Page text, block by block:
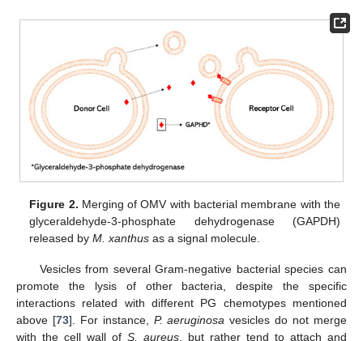
Figure 2. Merging of OMV with bacterial membrane with the
glyceraldehyde-3-phosphate dehydrogenase (GAPDH)
released byM. xanthus as a signal molecule.
Vesicles from several Gram-negative bacterial species can
promote the lysis of other bacteria, despite the specific
interactions related with different PG chemotypes mentioned
above [73]. For instance, P. aeruginosa vesicles do not merge
with the cell wall of S. aureus, but rather tend to attach and